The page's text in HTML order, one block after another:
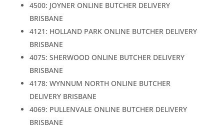
4500: JOYNER ONLINE BUTCHER DELIVERY
BRISBANE
4121: HOLLAND PARK ONLINE BUTCHER DELIVERY
BRISBANE
4075: SHERWOOD ONLINE BUTCHER DELIVERY
BRISBANE
4178: WYNNUM NORTH ONLINE BUTCHER
DELIVERY BRISBANE
4069: PULLENVALE ONLINE BUTCHER DELIVERY
BRISBANE